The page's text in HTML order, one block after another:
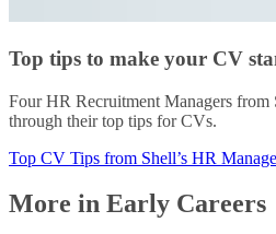
Top tips to make your CV
Four HR Recruitment Managers from
through their top tips for CVs.
Top CV Tips from Shell’s HR
More in Early Careers